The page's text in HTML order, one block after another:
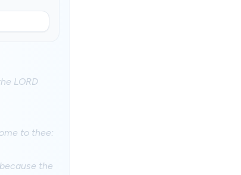
LORD
to thee:
the